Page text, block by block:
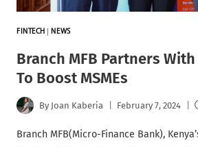
FINTECH |NEWS
Branch MFB Partners
To Boost MSMEs
By Joan Kaberia February 7, 2024
Branch MFB(Micro-Finance Bank),